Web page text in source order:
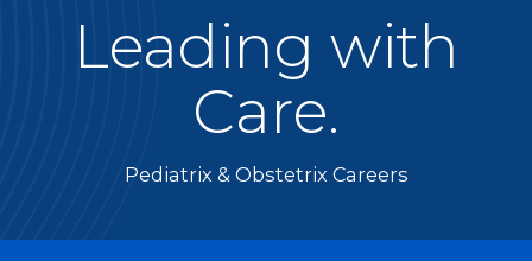
Leading with
Care.
Pediatrix & Obstetrix Careers